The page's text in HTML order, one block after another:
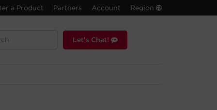
a Product Partners Account Region
Let's Chat!